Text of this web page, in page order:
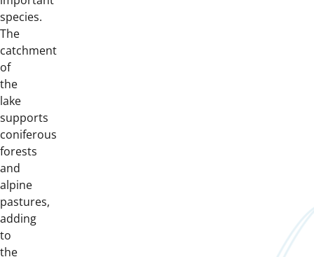
species.
The
catchment
of
the
lake
supports
coniferous
forests
and
alpine
pastures,
adding
to
the